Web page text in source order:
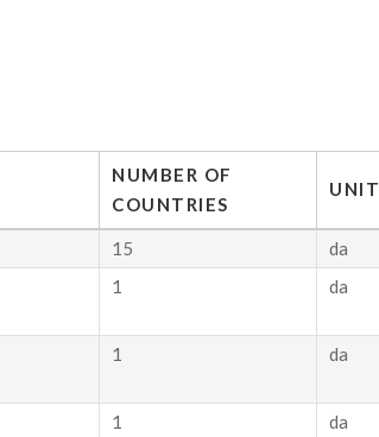
NUMBER OF
COUNTRIES
UNIT
15 da
1 da
1 da
1 da